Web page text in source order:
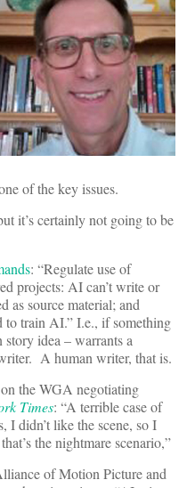
of the key issues.
it’s certainly not going to be
: “Regulate use of
projects: AI can’t write or
as source material; and
to train AI.” I.e., if something
idea – warrants a
A human writer, that is.
the WGA negotiating
Times: “A terrible case of
I didn’t like the scene, so I
the nightmare scenario,”
of Motion Picture and